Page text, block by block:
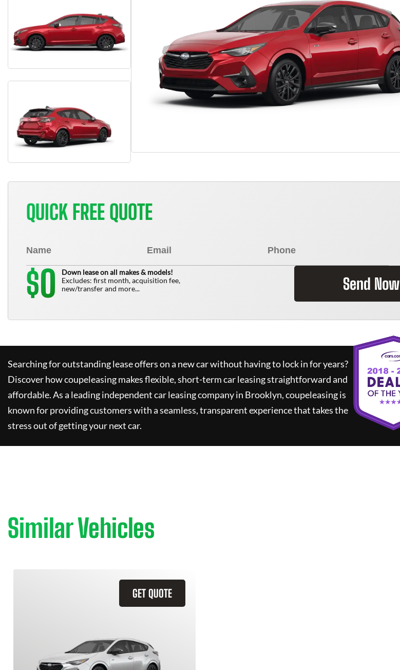
QUICK FREE QUOTE
$0
Down lease on all makes & models!
Excludes: first month, acquisition fee,
new/transfer and more...
Send Now
Searching for outstanding lease offers on a new car without having to lock in for years?
Discover howcoupeleasingmakes flexible, short-term car leasing straightforward and
affordable. As a leading independent car leasing company in Brooklyn,coupeleasingis
known for providing customers with a seamless, transparent experience that takes the
stress out of getting your next car.
Similar Vehicles
GET QUOTE